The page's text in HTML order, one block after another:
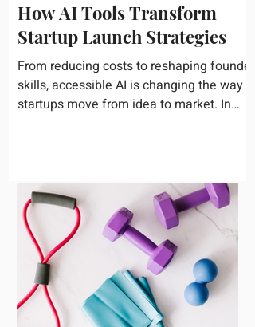
How AI Tools Transform
Startup Launch Strategies
From reducing costs to reshaping founder
skills, accessible AI is changing the way
startups move from idea to market. In